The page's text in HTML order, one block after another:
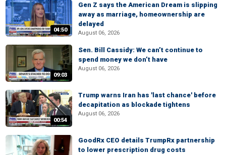
04:50
Gen Z says the American Dream is slipping
away as marriage, homeownership are
delayed
August 06, 2026
09:03
Sen. Bill Cassidy: We can’t continue to
spend money we don’t have
August 06, 2026
00:54
Trump warns Iran has 'last chance' before
decapitation as blockade tightens
August 06, 2026
GoodRx CEO details TrumpRx partnership
to lower prescription drug costs